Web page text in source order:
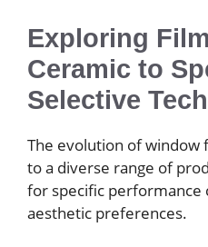
Exploring
Ceramic to
Selective
The evolution of window
to a diverse range of
for specific performance
aesthetic preferences.